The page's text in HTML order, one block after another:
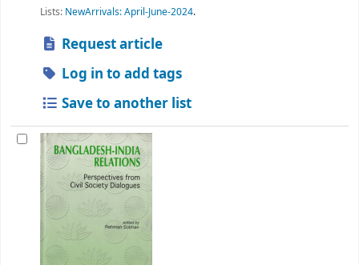
Lists: NewArrivals: April-June-2024.
Request article
Log in to add tags
Save to another list